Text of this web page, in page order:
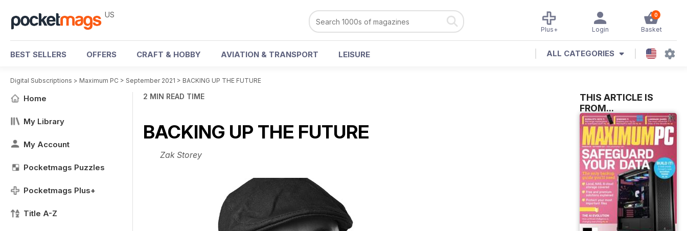
US 0
Basket
Login
Plus+
BEST SELLERS OFFERS CRAFT & HOBBY AVIATION & TRANSPORT LEISURE ALL CATEGORIES
Digital Subscriptions > Maximum PC > September 2021 > BACKING UP THE FUTURE
Home
My Library
My Account
Pocketmags Puzzles
Pocketmags Plus+
Title A-Z
2 MIN READ TIME
BACKING UP THE FUTURE
Zak Storey
THIS ARTICLE IS
FROM...